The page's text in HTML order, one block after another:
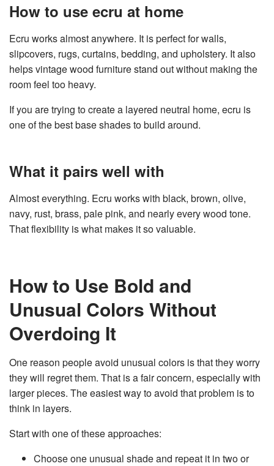
How to use ecru at home
Ecru works almost anywhere. It is perfect for walls,
slipcovers, rugs, curtains, bedding, and upholstery. It also
helps vintage wood furniture stand out without making the
room feel too heavy.
If you are trying to create a layered neutral home, ecru is
one of the best base shades to build around.
What it pairs well with
Almost everything. Ecru works with black, brown, olive,
navy, rust, brass, pale pink, and nearly every wood tone.
That flexibility is what makes it so valuable.
How to Use Bold and
Unusual Colors Without
Overdoing It
One reason people avoid unusual colors is that they worry
they will regret them. That is a fair concern, especially with
larger pieces. The easiest way to avoid that problem is to
think in layers.
Start with one of these approaches:
Choose one unusual shade and repeat it in two or